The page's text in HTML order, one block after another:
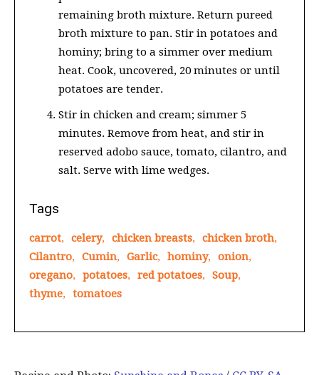
remaining broth mixture. Return pureed
broth mixture to pan. Stir in potatoes and
hominy; bring to a simmer over medium
heat. Cook, uncovered, 20 minutes or until
potatoes are tender.
Stir in chicken and cream; simmer 5
minutes. Remove from heat, and stir in
reserved adobo sauce, tomato, cilantro, and
salt. Serve with lime wedges.
Tags
carrot, celery, chicken breasts, chicken broth,
Cilantro, Cumin, Garlic, hominy, onion,
oregano, potatoes, red potatoes, Soup,
thyme, tomatoes